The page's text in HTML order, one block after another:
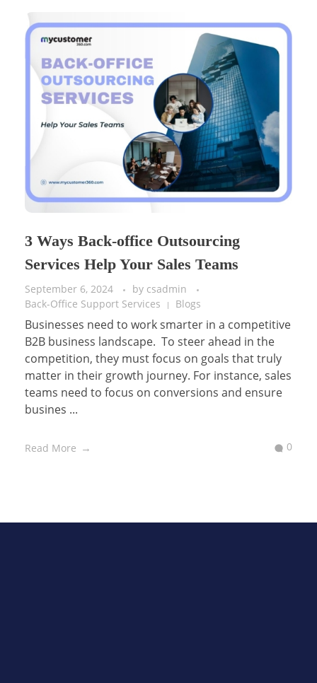
3 Ways Back-office Outsourcing
Services Help Your Sales Teams
September 6, 2024 by csadmin
Back-Office Support Services
Blogs
Businesses need to work smarter in a competitive
B2B business landscape. To steer ahead in the
competition, they must focus on goals that truly
matter in their growth journey. For instance, sales
teams need to focus on conversions and ensure
busines ...
Read More 0